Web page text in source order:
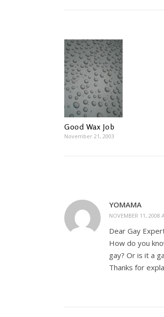
Good Wax Job
November 21, 2003
YOMAMA
NOVEMBER 11, 2008
Dear Gay
How do you
gay? Or is it a
Thanks for